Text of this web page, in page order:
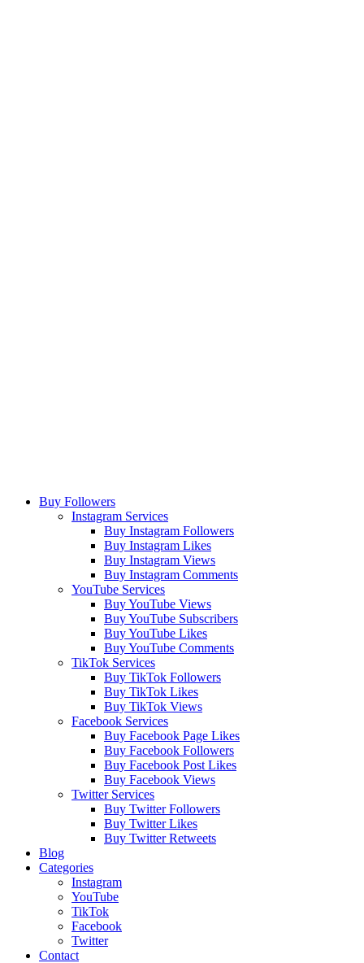
Buy Followers
Instagram Services
Buy Instagram Followers
Buy Instagram Likes
Buy Instagram Views
Buy Instagram Comments
YouTube Services
Buy YouTube Views
Buy YouTube Subscribers
Buy YouTube Likes
Buy YouTube Comments
TikTok Services
Buy TikTok Followers
Buy TikTok Likes
Buy TikTok Views
Facebook Services
Buy Facebook Page Likes
Buy Facebook Followers
Buy Facebook Post Likes
Buy Facebook Views
Twitter Services
Buy Twitter Followers
Buy Twitter Likes
Buy Twitter Retweets
Blog
Categories
Instagram
YouTube
TikTok
Facebook
Twitter
Contact